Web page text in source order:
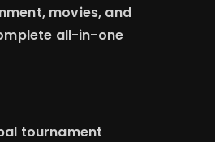
movies, and
all-in-one
tournament